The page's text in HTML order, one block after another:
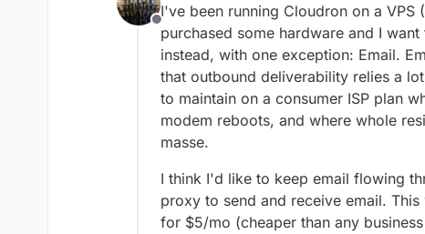
Offline
I've been running Cloudron on a
purchased some hardware and I
instead, with one exception: Email.
that outbound deliverability relies a
to maintain on a consumer ISP plan
modem reboots, and where whole
masse.
I think I'd like to keep email flowing
proxy to send and receive email.
for $5/mo (cheaper than any